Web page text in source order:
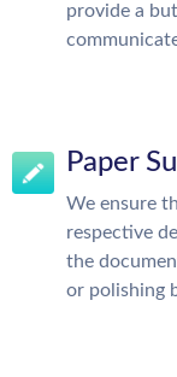
provide a
Paper
We ensure
respective
the
or polishing